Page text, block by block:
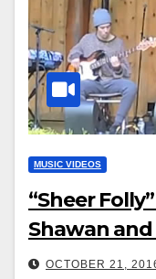
MUSIC VIDEOS
“Sheer
Shawan
OCTOBER 21,